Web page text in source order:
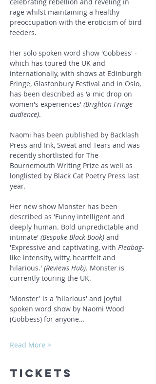
rage whilst maintaining a healthy
preoccupation with the eroticism of bird
feeders.
Her solo spoken word show 'Gobbess' -
which has toured the UK and
internationally, with shows at Edinburgh
Fringe, Glastonbury Festival and in Oslo,
has been described as 'a mic drop on
women's experiences' (Brighton Fringe
audience).
Naomi has been published by Backlash
Press and Ink, Sweat and Tears and was
recently shortlisted for The
Bournemouth Writing Prize as well as
longlisted by Black Cat Poetry Press last
year.
Her new show Monster has been
described as 'Funny intelligent and
deeply human. Bold unpredictable and
intimate' (Bespoke Black Book) and
'Expressive and captivating, with Fleabag-
like intensity, witty, heartfelt and
hilarious.' (Reviews Hub). Monster is
currently touring the UK.
'Monster' is a 'hilarious' and joyful
spoken word show by Naomi Wood
(Gobbess) for anyone…
Read More >
Tickets